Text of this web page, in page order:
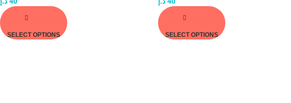
SELECT OPTIONS SELECT OPTIONS